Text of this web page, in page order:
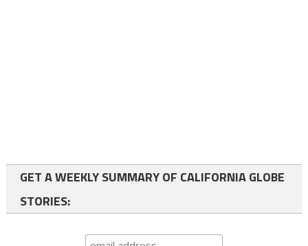
GET A WEEKLY SUMMARY OF CALIFORNIA GLOBE
STORIES: